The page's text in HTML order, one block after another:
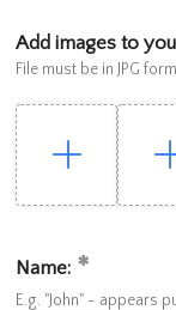
Add images to
File must be in JPG
Name:
E.g. "John" - appears